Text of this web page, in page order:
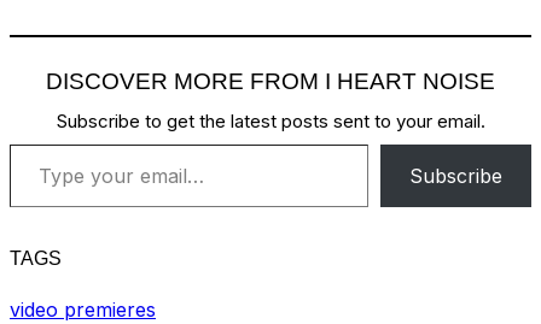
DISCOVER MORE FROM I HEART NOISE
Subscribe to get the latest posts sent to your email.
Type your email…
Subscribe
TAGS
video premieres